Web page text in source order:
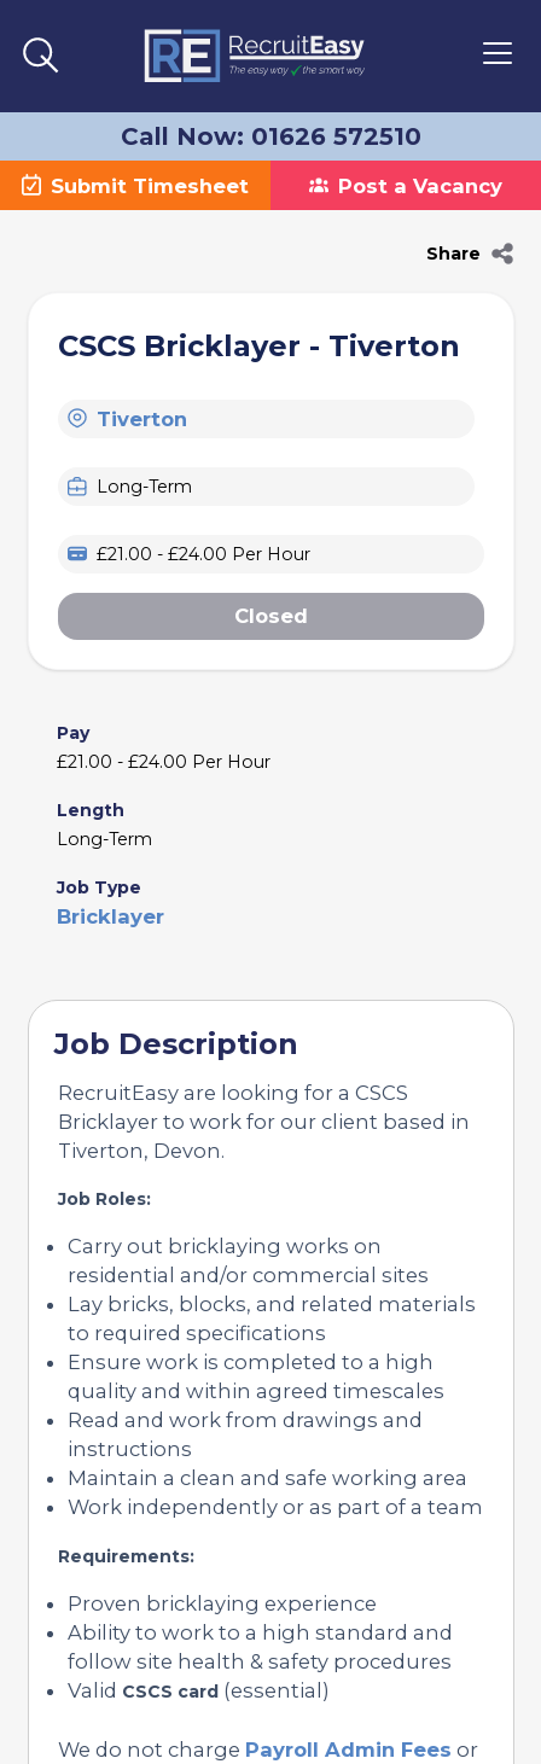
Call Now: 01626 572510
Submit Timesheet Post a Vacancy
Share
CSCS Bricklayer - Tiverton
Tiverton
Long-Term
£21.00 - £24.00 Per Hour
Closed
Pay
£21.00 - £24.00 Per Hour
Length
Long-Term
Job Type
Bricklayer
Job Description
RecruitEasy are looking for a CSCS
Bricklayer to work for our client based in
Tiverton, Devon.
Job Roles:
Carry out bricklaying works on
residential and/or commercial sites
Lay bricks, blocks, and related materials
to required specifications
Ensure work is completed to a high
quality and within agreed timescales
Read and work from drawings and
instructions
Maintain a clean and safe working area
Work independently or as part of a team
Requirements:
Proven bricklaying experience
Ability to work to a high standard and
follow site health & safety procedures
Valid CSCS card(essential)
We do not charge Payroll Admin Fees or